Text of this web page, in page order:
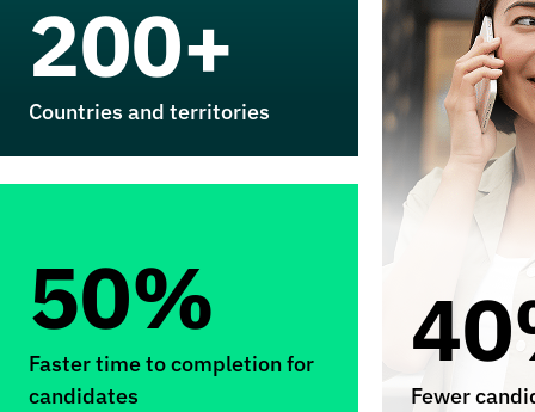
200+
Countries and territories
50%
Faster time to completion for
candidates
Fewer